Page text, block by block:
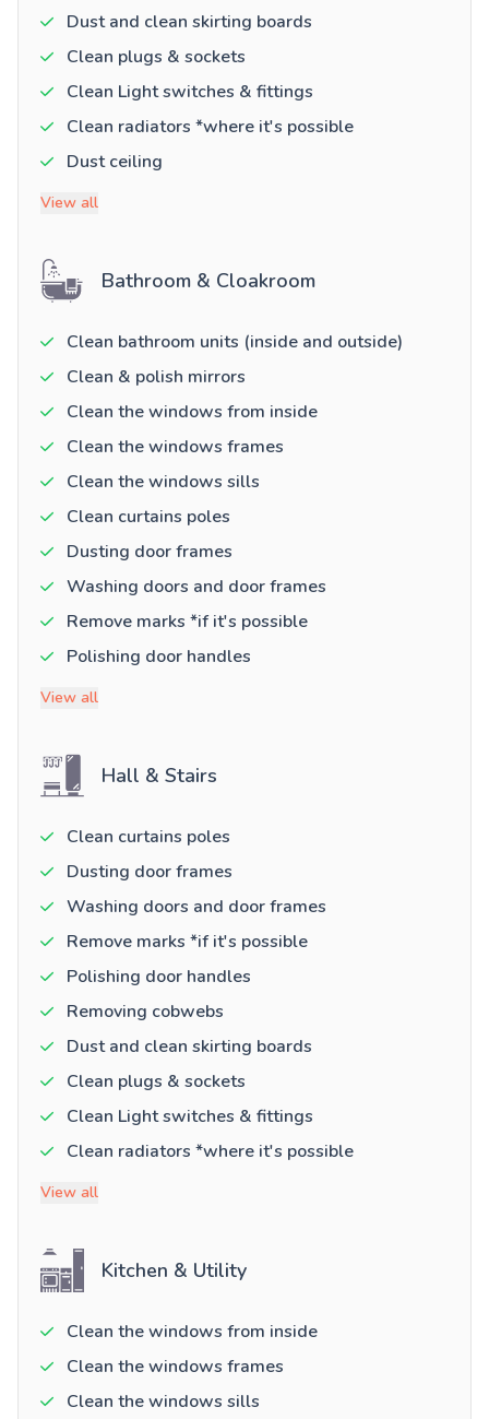
Dust and clean skirting boards
Clean plugs & sockets
Clean Light switches & fittings
Clean radiators *where it's possible
Dust ceiling
View all
Bathroom & Cloakroom
Clean bathroom units (inside and outside)
Clean & polish mirrors
Clean the windows from inside
Clean the windows frames
Clean the windows sills
Clean curtains poles
Dusting door frames
Washing doors and door frames
Remove marks *if it's possible
Polishing door handles
View all
Hall & Stairs
Clean curtains poles
Dusting door frames
Washing doors and door frames
Remove marks *if it's possible
Polishing door handles
Removing cobwebs
Dust and clean skirting boards
Clean plugs & sockets
Clean Light switches & fittings
Clean radiators *where it's possible
View all
Kitchen & Utility
Clean the windows from inside
Clean the windows frames
Clean the windows sills